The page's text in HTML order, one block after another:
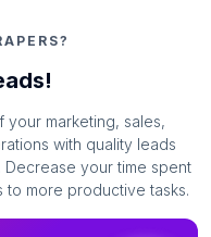
marketing, sales,
with quality leads
your time spent
more productive tasks.